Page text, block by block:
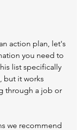
action plan, let's
you need to
list specifically
but it works
through a job or
we recommend